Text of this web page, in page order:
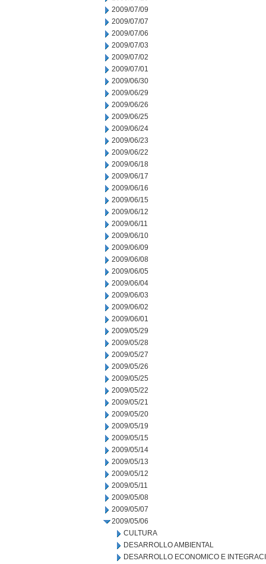
2009/07/09
2009/07/07
2009/07/06
2009/07/03
2009/07/02
2009/07/01
2009/06/30
2009/06/29
2009/06/26
2009/06/25
2009/06/24
2009/06/23
2009/06/22
2009/06/18
2009/06/17
2009/06/16
2009/06/15
2009/06/12
2009/06/11
2009/06/10
2009/06/09
2009/06/08
2009/06/05
2009/06/04
2009/06/03
2009/06/02
2009/06/01
2009/05/29
2009/05/28
2009/05/27
2009/05/26
2009/05/25
2009/05/22
2009/05/21
2009/05/20
2009/05/19
2009/05/15
2009/05/14
2009/05/13
2009/05/12
2009/05/11
2009/05/08
2009/05/07
2009/05/06
CULTURA
DESARROLLO AMBIENTAL
DESARROLLO ECONOMICO E